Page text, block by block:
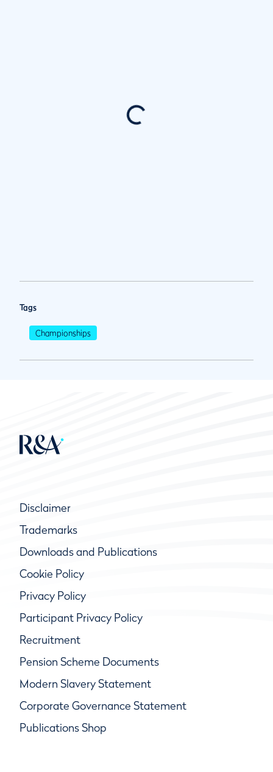
Tags
Championships
Disclaimer
Trademarks
Downloads and Publications
Cookie Policy
Privacy Policy
Participant Privacy Policy
Recruitment
Pension Scheme Documents
Modern Slavery Statement
Corporate Governance Statement
Publications Shop